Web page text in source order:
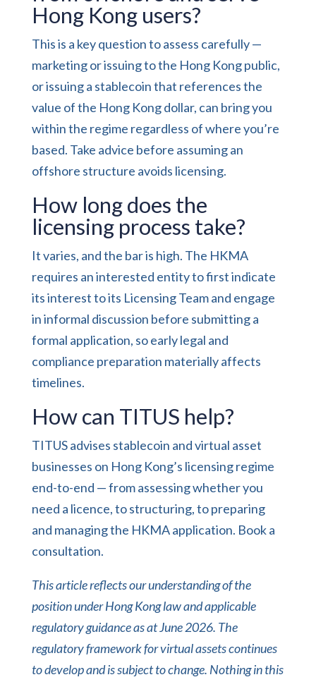
Hong Kong users?
This is a key question to assess carefully —
marketing or issuing to the Hong Kong public,
or issuing a stablecoin that references the
value of the Hong Kong dollar, can bring you
within the regime regardless of where you’re
based. Take advice before assuming an
offshore structure avoids licensing.
How long does the
licensing process take?
It varies, and the bar is high. The HKMA
requires an interested entity to first indicate
its interest to its Licensing Team and engage
in informal discussion before submitting a
formal application, so early legal and
compliance preparation materially affects
timelines.
How can TITUS help?
TITUS advises stablecoin and virtual asset
businesses on Hong Kong’s licensing regime
end-to-end — from assessing whether you
need a licence, to structuring, to preparing
and managing the HKMA application. Book a
consultation.
This article reflects our understanding of the
position under Hong Kong law and applicable
regulatory guidance as at June 2026. The
regulatory framework for virtual assets continues
to develop and is subject to change. Nothing in this